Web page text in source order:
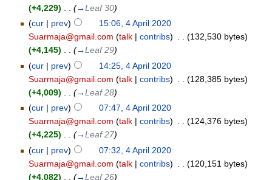
(+4,229)
(→Leaf 30)
(cur | prev)
15:06, 4 April 2020
Suarmaja@gmail.com (talk |contribs) . . (132,530 bytes)
(+4,145) . . (→Leaf 29)
(cur | prev)
14:25, 4 April 2020
Suarmaja@gmail.com (talk |contribs)
(128,385 bytes)
(+4,009)
(→Leaf 28)
(cur | prev)
07:47, 4 April 2020
Suarmaja@gmail.com (talk |contribs)
(124,376 bytes)
(+4,225)
(→Leaf 27)
(cur | prev)
07:32, 4 April 2020
Suarmaja@gmail.com (talk |contribs)
(120,151 bytes)
(+4,082)
(→Leaf 26)